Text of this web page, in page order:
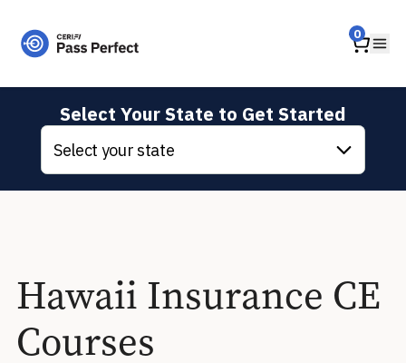
Home 0
Select Your State to Get Started
Select your state
Hawaii Insurance CE
Courses